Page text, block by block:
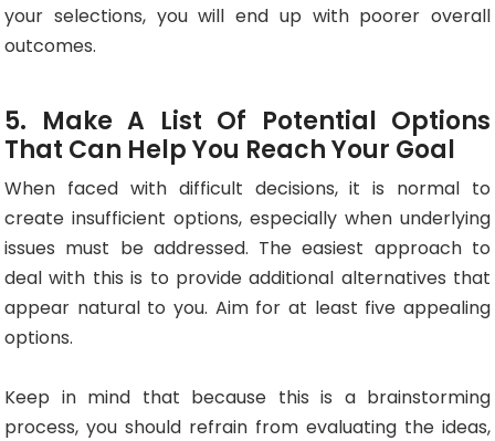
your selections, you will end up with poorer overall
outcomes.
5. Make A List Of Potential Options
That Can Help You Reach Your Goal
When faced with difficult decisions, it is normal to
create insufficient options, especially when underlying
issues must be addressed. The easiest approach to
deal with this is to provide additional alternatives that
appear natural to you. Aim for at least five appealing
options.
Keep in mind that because this is a brainstorming
process, you should refrain from evaluating the ideas,